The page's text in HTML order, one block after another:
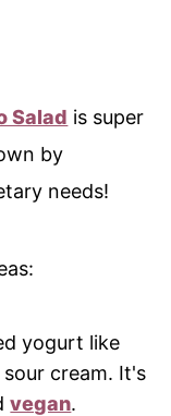
Salad is super
by
needs!
yogurt like
cream. It's
vegan.